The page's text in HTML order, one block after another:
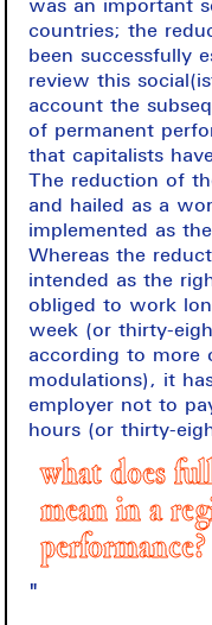
countries; the
been successfully
review this
account the
of permanent
that capitalists
The reduction of
and hailed as a
implemented as
Whereas the
intended as the
obliged to work
week (or thirty-
according to more
modulations), it
employer not to
hours (or thirty-
what does
mean in a
performance?
"